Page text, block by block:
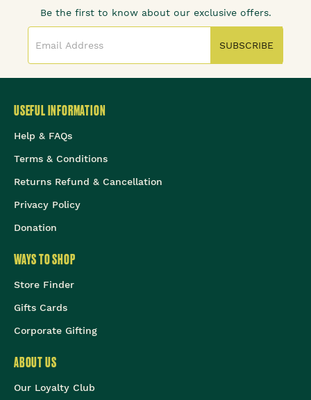
Be the first to know about our exclusive offers.
SUBSCRIBE
USEFUL INFORMATION
Help & FAQs
Terms & Conditions
Returns Refund & Cancellation
Privacy Policy
Donation
WAYS TO SHOP
Store Finder
Gifts Cards
Corporate Gifting
ABOUT US
Our Loyalty Club